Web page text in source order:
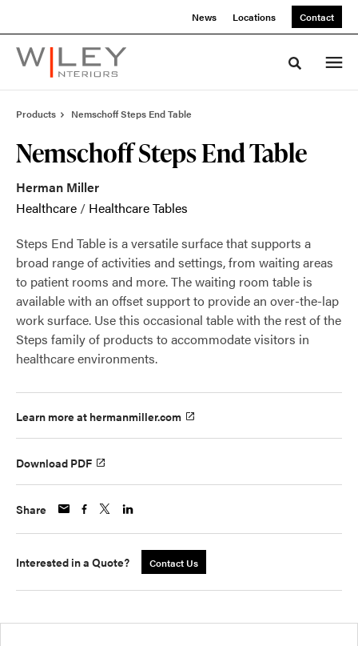
News Locations Contact
Toggle
Products Nemschoff Steps End Table
Nemschoff Steps End Table
Herman Miller
Healthcare / Healthcare Tables
Steps End Table is a versatile surface that supports a
broad range of activities and settings, from waiting areas
to patient rooms and more. The waiting room table is
available with an offset support to provide an over-the-lap
work surface. Use this occasional table with the rest of the
Steps family of products to accommodate visitors in
healthcare environments.
Learn more at hermanmiller.com
Download PDF
Share
Interested in a Quote? Contact Us